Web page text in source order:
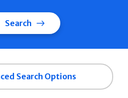
Search
Search Options